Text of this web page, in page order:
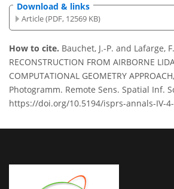
Download & links
Article (PDF, 12569 KB)
How to cite. Bauchet, J.-P. and Lafarge,
RECONSTRUCTION FROM AIRBORNE
COMPUTATIONAL GEOMETRY
Photogramm. Remote Sens. Spatial Inf.
https://doi.org/10.5194/isprs-annals-IV-4-